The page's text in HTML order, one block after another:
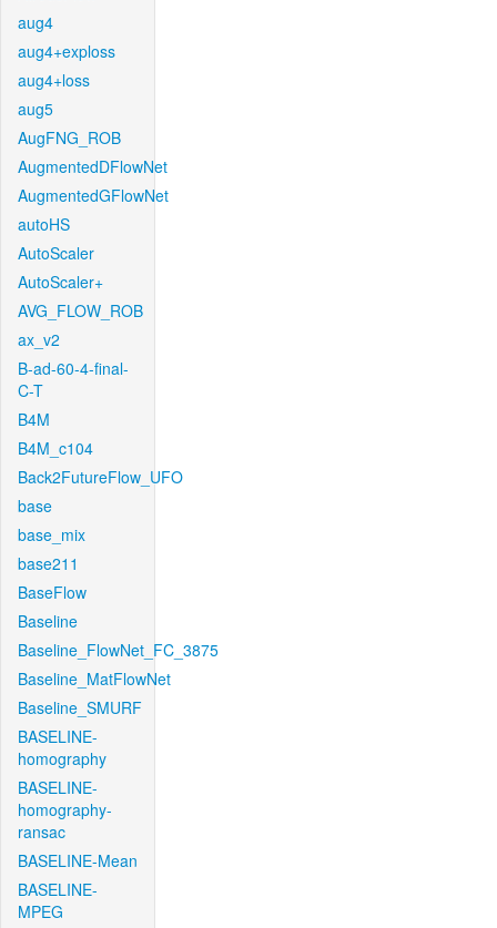
aug4
aug4+exploss
aug4+loss
aug5
AugFNG_ROB
AugmentedDFlowNet
AugmentedGFlowNet
autoHS
AutoScaler
AutoScaler+
AVG_FLOW_ROB
ax_v2
B-ad-60-4-final-
C-T
B4M
B4M_c104
Back2FutureFlow_UFO
base
base_mix
base211
BaseFlow
Baseline
Baseline_FlowNet_FC_3875
Baseline_MatFlowNet
Baseline_SMURF
BASELINE-
homography
BASELINE-
homography-
ransac
BASELINE-Mean
BASELINE-
MPEG